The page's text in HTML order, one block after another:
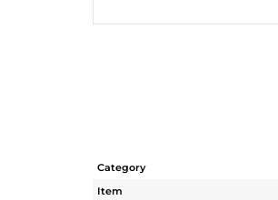
Category
Item